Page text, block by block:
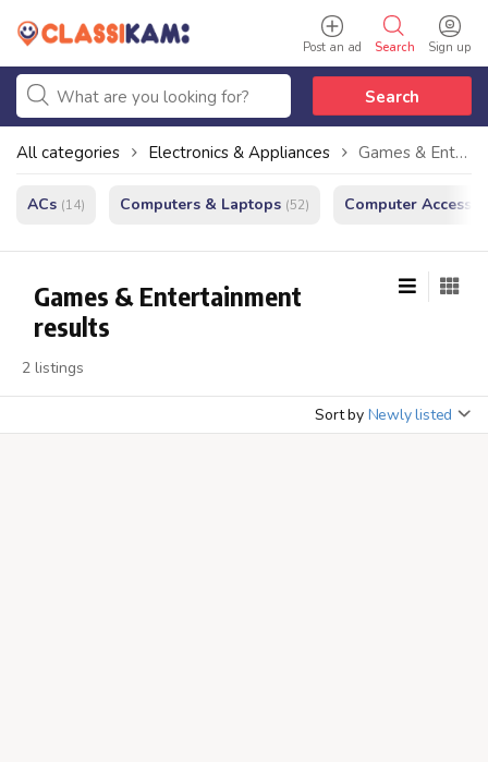
Sign up
Search
Post an ad
Search
All categories Electronics & Appliances Games & Entertainment
ACs (14) Computers & Laptops (52) Computer
Games & Entertainment
results
2 listings
Sort by Newly listed